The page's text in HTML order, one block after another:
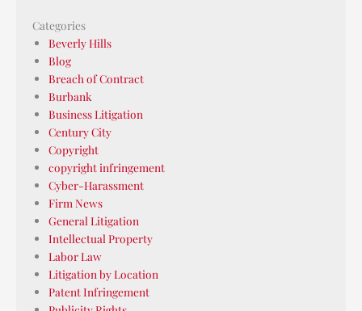
Categories
Beverly Hills
Blog
Breach of Contract
Burbank
Business Litigation
Century City
Copyright
copyright infringement
Cyber-Harassment
Firm News
General Litigation
Intellectual Property
Labor Law
Litigation by Location
Patent Infringement